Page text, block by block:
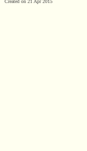
Created on 21 Apr 2015